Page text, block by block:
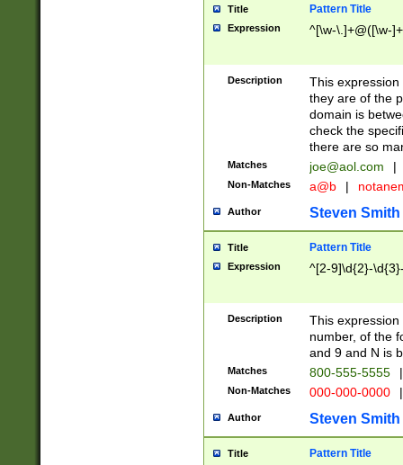
Title Pattern Title
Expression ^[\w-\.]+@([\w-
Description
This
they are of the
domain is
check the
there are so
Matches joe@aol.com |
Non-Matches a@b |
Author Steven Smith
Title Pattern Title
Expression ^[2-9]\d{2}-
Description
This
number, of the
and 9 and N is
Matches 800-555-5555 |
Non-Matches 000-000-0000 |
Author Steven Smith
Title Pattern Title